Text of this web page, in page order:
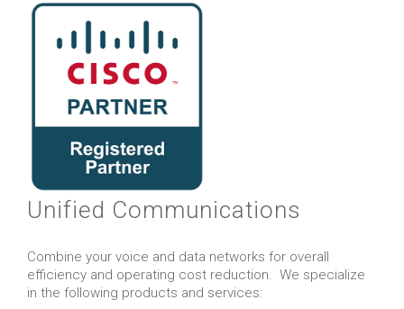
Unified Communications
Combine your voice and data networks for overall
efficiency and operating cost reduction. We specialize
in the following products and services: